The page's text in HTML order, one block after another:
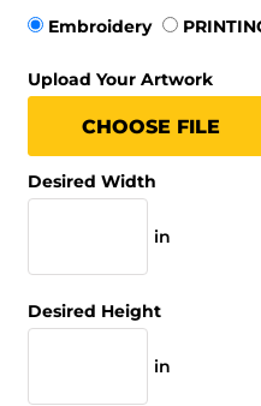
Embroidery
Upload Your Artwork
CHOOSE FILE
Desired Width
in
Desired Height
in